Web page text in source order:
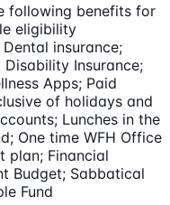
following benefits for
eligibility
insurance;
Disability Insurance;
Apps; Paid
of holidays and
Lunches in the
One time WFH Office
plan; Financial
Budget; Sabbatical
Fund